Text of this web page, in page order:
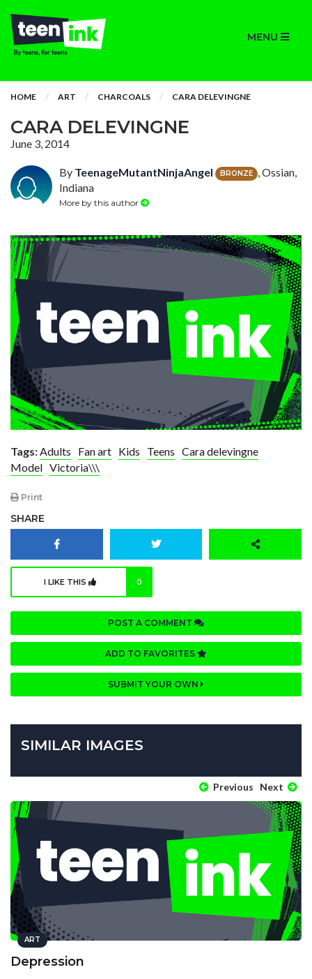
MENU
HOME ART CHARCOALS CARA DELEVINGNE
CARA DELEVINGNE
June 3, 2014
By TeenageMutantNinjaAngel BRONZE
, Ossian,
Indiana
More by this author
Tags:Adults Fan art Kids Teens Cara delevingne
Model Victoria\\\
Print
SHARE
I LIKE THIS 0
POST A COMMENT
ADD TO FAVORITES
SUBMIT YOUR OWN
SIMILAR IMAGES
Previous Next
ART
Depression